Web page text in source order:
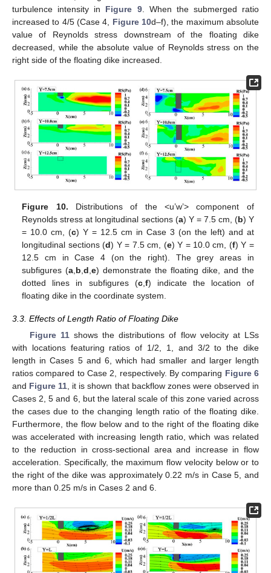
turbulence intensity in Figure 9. When the submerged ratio
increased to 4/5 (Case 4, Figure 10d–f), the maximum absolute
value of Reynolds stress downstream of the floating dike
decreased, while the absolute value of Reynolds stress on the
right side of the floating dike increased.
Figure 10. Distributions of the <u’w’> component of
Reynolds stress at longitudinal sections (a) Y = 7.5 cm, (b) Y
= 10.0 cm, (c) Y = 12.5 cm in Case 3 (on the left) and at
longitudinal sections (d) Y = 7.5 cm, (e) Y = 10.0 cm, (f) Y =
12.5 cm in Case 4 (on the right). The grey areas in
subfigures (a b ,d ,e) demonstrate the floating dike, and the
dotted lines in subfigures (c, f) indicate the location of
floating dike in the coordinate system.
3.3. Effects of Length Ratio of Floating Dike
Figure 11shows the distributions of flow velocity at LSs
with locations featuring ratios of 1/2, 1, and 3/2 to the dike
length in Cases 5 and 6, which had smaller and larger length
ratios compared to Case 2, respectively. By comparing Figure 6
and Figure 11 , it is shown that backflow zones were observed in
Cases 2, 5 and 6, but the lateral scale of this zone varied across
the cases due to the changing length ratio of the floating dike.
Furthermore, the flow below and to the right of the floating dike
was accelerated with increasing length ratio, which was related
to the reduction in cross-sectional area and increase in flow
acceleration. Specifically, the maximum flow velocity below or to
the right of the dike was approximately 0.22 m/s in Case 5, and
more than 0.25 m/s in Cases 2 and 6.